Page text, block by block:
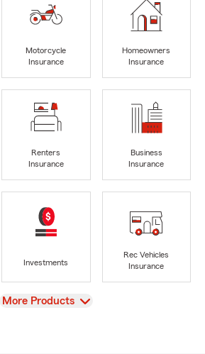
Motorcycle
Insurance
Homeowners
Insurance
Renters
Insurance
Business
Insurance
Investments
Rec Vehicles
Insurance
View
More Products